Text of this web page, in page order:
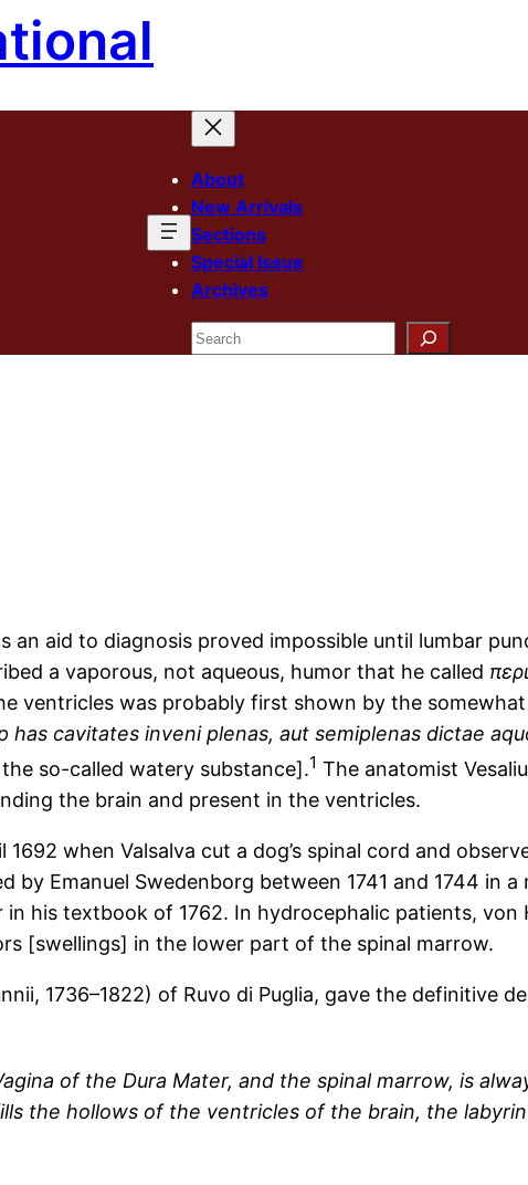
About
New Arrivals
Sections
Special Issue
Archives
Search
an aid to diagnosis proved impossible until lumbar
a vaporous, not aqueous, humor that he called
ventricles was probably first shown by the
has cavitates inveni plenas, aut semiplenas dictae
so-called watery substance].1 The anatomist
the brain and present in the ventricles.
when Valsalva cut a dog’s spinal cord and
by Emanuel Swedenborg between 1741 and 1744 in
his textbook of 1762. In hydrocephalic patients, von
[swellings] in the lower part of the spinal marrow.
1736–1822) of Ruvo di Puglia, gave the definitive
of the Dura Mater, and the spinal marrow, is
the hollows of the ventricles of the brain, the